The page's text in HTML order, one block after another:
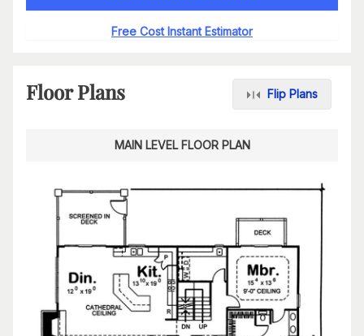
Free Cost Instant Estimator
Floor Plans Flip Plans
MAIN LEVEL FLOOR PLAN